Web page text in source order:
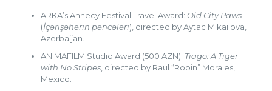
ARKA’s Annecy Festival Travel Award: Old City Paws
(İçərişəhərin pəncələri), directed by Aytac Mikailova,
Azerbaijan.
ANIMAFILM Studio Award (500 AZN): Tiago: A Tiger
with No Stripes, directed by Raul “Robin” Morales,
Mexico.